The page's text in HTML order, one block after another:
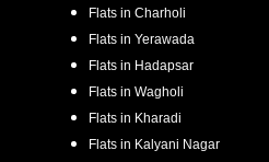
Flats in Charholi
Flats in Yerawada
Flats in Hadapsar
Flats in Wagholi
Flats in Kharadi
Flats in Kalyani Nagar